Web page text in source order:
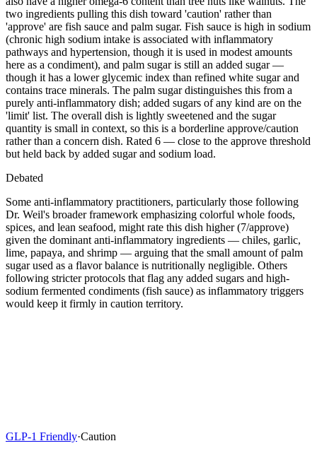
two ingredients pulling this dish toward 'caution' rather than
'approve' are fish sauce and palm sugar. Fish sauce is high in sodium
(chronic high sodium intake is associated with inflammatory
pathways and hypertension, though it is used in modest amounts
here as a condiment), and palm sugar is still an added sugar —
though it has a lower glycemic index than refined white sugar and
contains trace minerals. The palm sugar distinguishes this from a
purely anti-inflammatory dish; added sugars of any kind are on the
'limit' list. The overall dish is lightly sweetened and the sugar
quantity is small in context, so this is a borderline approve/caution
rather than a concern dish. Rated 6 — close to the approve threshold
but held back by added sugar and sodium load.
Debated
Some anti-inflammatory practitioners, particularly those following
Dr. Weil's broader framework emphasizing colorful whole foods,
spices, and lean seafood, might rate this dish higher (7/approve)
given the dominant anti-inflammatory ingredients — chiles, garlic,
lime, papaya, and shrimp — arguing that the small amount of palm
sugar used as a flavor balance is nutritionally negligible. Others
following stricter protocols that flag any added sugars and high-
sodium fermented condiments (fish sauce) as inflammatory triggers
would keep it firmly in caution territory.
GLP-1 Friendly·Caution